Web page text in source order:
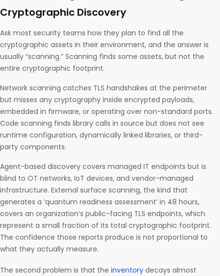
Cryptographic Discovery
Ask most security teams how they plan to find all the
cryptographic assets in their environment, and the answer is
usually “scanning.” Scanning finds some assets, but not the
entire cryptographic footprint.
Network scanning catches TLS handshakes at the perimeter
but misses any cryptography inside encrypted payloads,
embedded in firmware, or operating over non-standard ports.
Code scanning finds library calls in source but does not see
runtime configuration, dynamically linked libraries, or third-
party components.
Agent-based discovery covers managed IT endpoints but is
blind to OT networks, IoT devices, and vendor-managed
infrastructure. External surface scanning, the kind that
generates a ‘quantum readiness assessment’ in 48 hours,
covers an organization’s public-facing TLS endpoints, which
represent a small fraction of its total cryptographic footprint.
The confidence those reports produce is not proportional to
what they actually measure.
The second problem is that the inventory decays almost